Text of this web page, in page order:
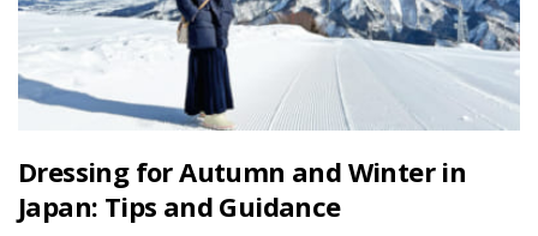
Dressing for Autumn and Winter in
Japan: Tips and Guidance